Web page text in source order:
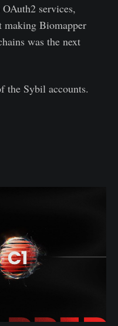
services,
making Biomapper
was the next
the Sybil accounts.